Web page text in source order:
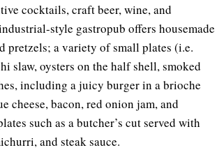
cocktails, craft beer, wine, and
style gastropub offers housemade
pretzels; a variety of small plates (i.e.
slaw, oysters on the half shell, smoked
including a juicy burger in a brioche
cheese, bacon, red onion jam, and
such as a butcher’s cut served with
and steak sauce.